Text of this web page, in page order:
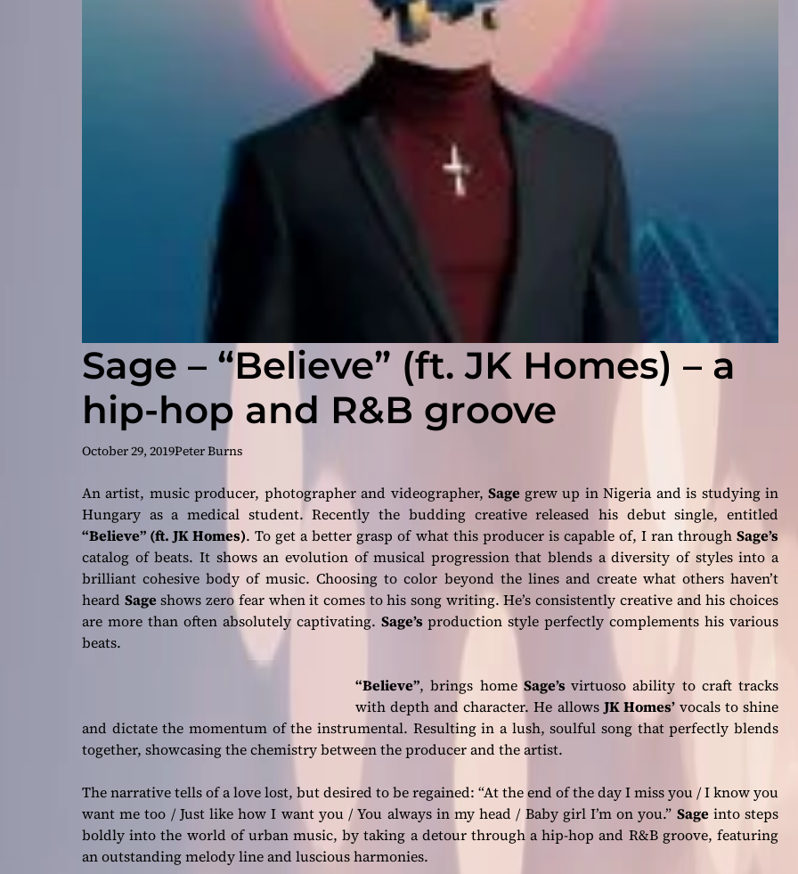
Sage – “Believe” (ft. JK Homes) – a
hip-hop and R&B groove
October 29, 2019Peter Burns
An artist, music producer, photographer and videographer,Sage grew up in Nigeria and is studying in
Hungary as a medical student. Recently the budding creative released his debut single, entitled
“Believe” (ft. JK Homes). To get a better grasp of what this producer is capable of, I ran throughSage’s
catalog of beats. It shows an evolution of musical progression that blends a diversity of styles into a
brilliant cohesive body of music. Choosing to color beyond the lines and create what others haven’t
heard Sage shows zero fear when it comes to his song writing. He’s consistently creative and his choices
are more than often absolutely captivating. Sage’s production style perfectly complements his various
beats.
“Believe”, brings home Sage’s virtuoso ability to craft tracks
with depth and character. He allows JK Homes’vocals to shine
and dictate the momentum of the instrumental. Resulting in a lush, soulful song that perfectly blends
together, showcasing the chemistry between the producer and the artist.
The narrative tells of a love lost, but desired to be regained: “At the end of the day I miss you / I know you
want me too / Just like how I want you / You always in my head / Baby girl I’m on you.” Sageinto steps
boldly into the world of urban music, by taking a detour through a hip-hop and R&B groove, featuring
an outstanding melody line and luscious harmonies.